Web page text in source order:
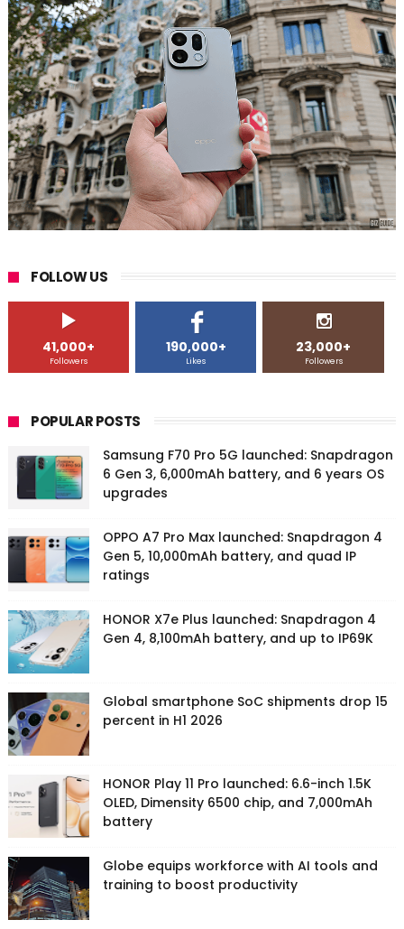
FOLLOW US
41,000+
Followers
190,000+
Likes
23,000+
Followers
POPULAR POSTS
Samsung F70 Pro 5G launched: Snapdragon
6 Gen 3, 6,000mAh battery, and 6 years OS
upgrades
OPPO A7 Pro Max launched: Snapdragon 4
Gen 5, 10,000mAh battery, and quad IP
ratings
HONOR X7e Plus launched: Snapdragon 4
Gen 4, 8,100mAh battery, and up to IP69K
Global smartphone SoC shipments drop 15
percent in H1 2026
HONOR Play 11 Pro launched: 6.6-inch 1.5K
OLED, Dimensity 6500 chip, and 7,000mAh
battery
Globe equips workforce with AI tools and
training to boost productivity